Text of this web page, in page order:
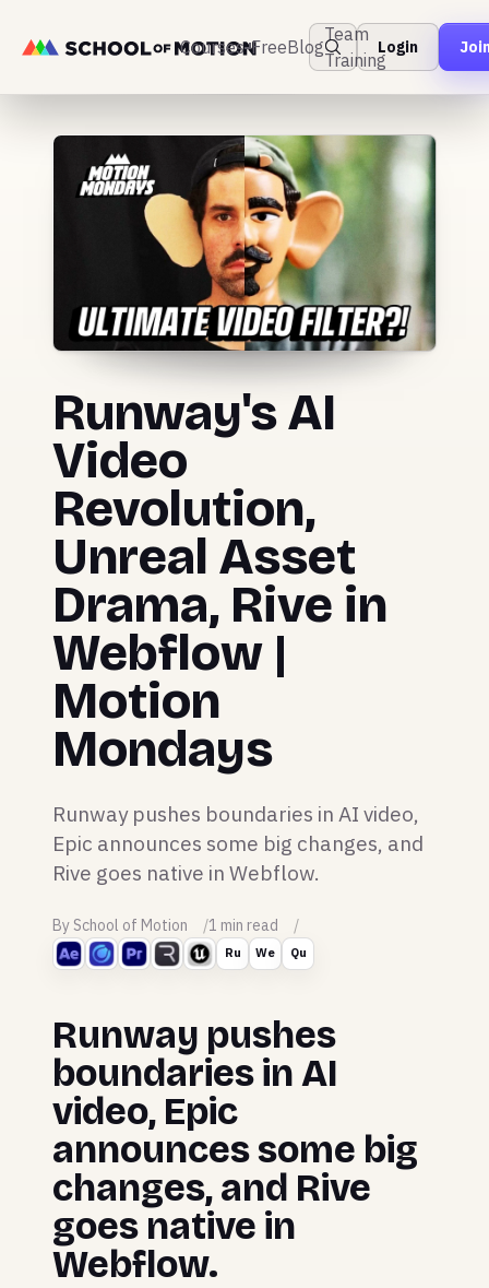
Courses FreeBlog
Team
Training
Login
Runway's AI
Video
Revolution,
Unreal Asset
Drama, Rive in
Webflow |
Motion
Mondays
Runway pushes boundaries in AI video,
Epic announces some big changes, and
Rive goes native in Webflow.
By School of Motion 1 min read
Ru We Qu
Runway pushes
boundaries in AI
video, Epic
announces some big
changes, and Rive
goes native in
Webflow.